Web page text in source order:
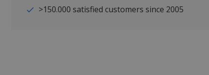
>150.000 satisfied customers since 2005